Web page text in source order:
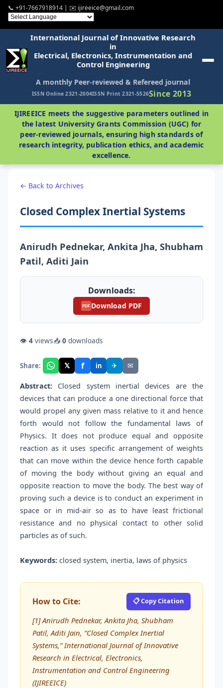
📞 +91-7667918914 | ✉️ ijireeice@gmail.com
International Journal of Innovative Research
in
Electrical, Electronics, Instrumentation and
Control Engineering
A monthly Peer-reviewed & Refereed journal
ISSN Online 2321-2004ISSN Print 2321-5526Since 2013
IJIREEICE meets the suggestive parameters outlined in
the latest University Grants Commission (UGC) for
peer-reviewed journals, ensuring high standards of
research integrity, publication ethics, and academic
excellence.
← Back to Archives
Closed Complex Inertial Systems
Anirudh Pednekar, Ankita Jha, Shubham
Patil, Aditi Jain
Downloads:
PDF Download PDF
👁 4 views📥 0 downloads
Share: 𝕏 f in ✈ ✉
Abstract: Closed system inertial devices are the
devices that can produce a one directional force that
would propel any given mass relative to it and hence
forth would not follow the fundamental laws of
Physics. It does not produce equal and opposite
reaction as it uses specific arrangement of weights
that can move within the device hence forth capable
of moving the body without giving an equal and
opposite reaction to move the body. The best way of
proving such a device is to conduct an experiment in
space or in mid-air so as to have least frictional
resistance and no physical contact to other solid
particles as of such.
Keywords: closed system, inertia, laws of physics
How to Cite: 📋 Copy Citation
[1] Anirudh Pednekar, Ankita Jha, Shubham
Patil, Aditi Jain, “Closed Complex Inertial
Systems,” International Journal of Innovative
Research in Electrical, Electronics,
Instrumentation and Control Engineering
(IJIREEICE)